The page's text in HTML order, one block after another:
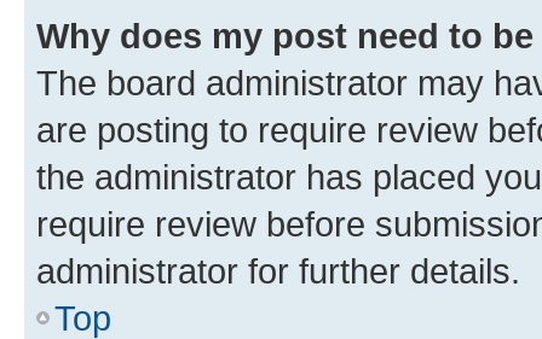
Why does my post need to
The board administrator may
are posting to require review
the administrator has placed
require review before
administrator for further details.
Top